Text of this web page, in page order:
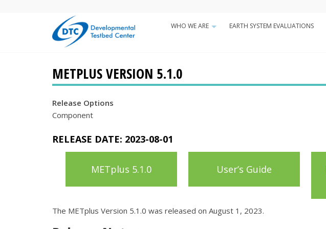
Main
WHO WE ARE EARTH SYSTEM EVALUATIONS
METPLUS VERSION 5.1.0
Release Options
Component
RELEASE DATE: 2023-08-01
METplus 5.1.0 User’s Guide
The METplus Version 5.1.0 was released on August 1, 2023.